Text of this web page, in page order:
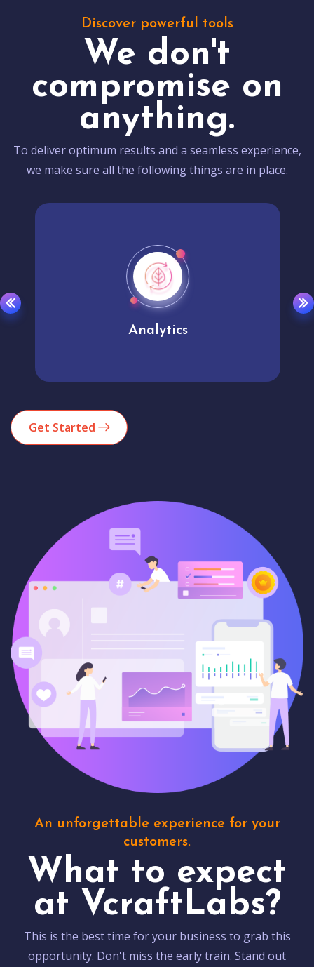
Discover powerful tools
We don't
compromise on
anything.
To deliver optimum results and a seamless experience,
we make sure all the following things are in place.
Analytics
Get Started
An unforgettable experience for your
customers.
What to expect
at VcraftLabs?
This is the best time for your business to grab this
opportunity. Don't miss the early train. Stand out